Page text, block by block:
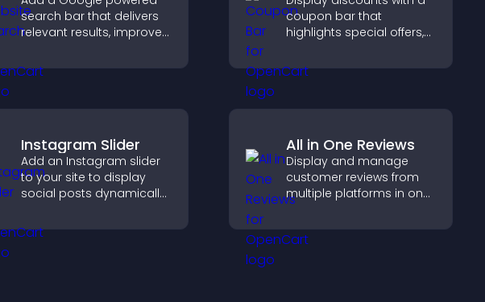
search bar that delivers
relevant results, improves
visitors find content fast.
coupon bar that
highlights special offers,
convert visitors into
paying customers.
Instagram Slider
Add an Instagram slider
to your site to display
social posts dynamically
content engaging and
current.
All in One Reviews
Display and manage
customer reviews from
multiple platforms in one
highlight brand credibility.